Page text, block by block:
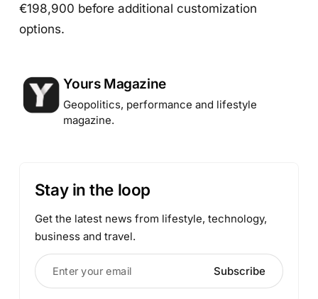
€198,900 before additional customization
options.
Posted by
Yours Magazine
Geopolitics, performance and lifestyle
magazine.
Stay in the loop
Get the latest news from lifestyle, technology,
business and travel.
Enter your email Subscribe